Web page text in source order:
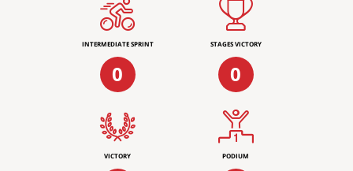
INTERMEDIATE SPRINT
0
STAGES VICTORY
0
VICTORY PODIUM